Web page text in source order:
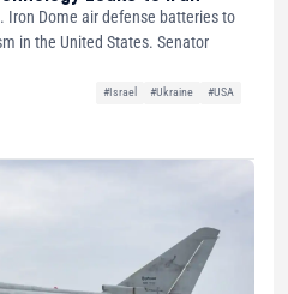
Iron Dome air defense batteries to
in the United States. Senator
#Israel #Ukraine
#USA